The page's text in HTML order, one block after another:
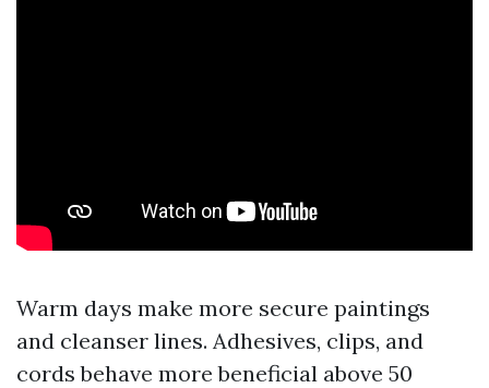
Warm days make more secure paintings
and cleanser lines. Adhesives, clips, and
cords behave more beneficial above 50